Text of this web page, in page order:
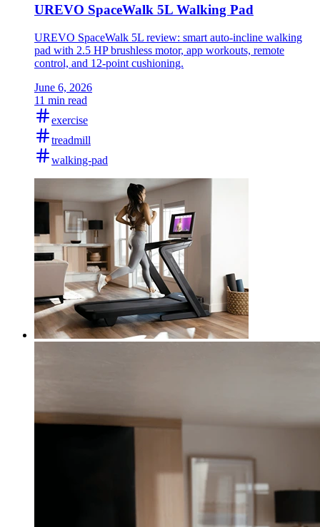
UREVO SpaceWalk 5L Walking Pad
UREVO SpaceWalk 5L review: smart auto-incline walking
pad with 2.5 HP brushless motor, app workouts, remote
control, and 12-point cushioning.
June 6, 2026
11 min read
exercise
treadmill
walking-pad